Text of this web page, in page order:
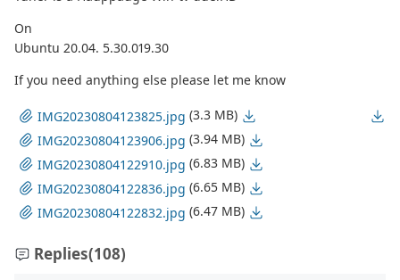
On
Ubuntu 20.04. 5.30.019.30
If you need anything else please let me know
IMG20230804123825.jpg (3.3 MB)
IMG20230804123906.jpg (3.94 MB)
IMG20230804122910.jpg (6.83 MB)
IMG20230804122836.jpg (6.65 MB)
IMG20230804122832.jpg (6.47 MB)
Replies(108)